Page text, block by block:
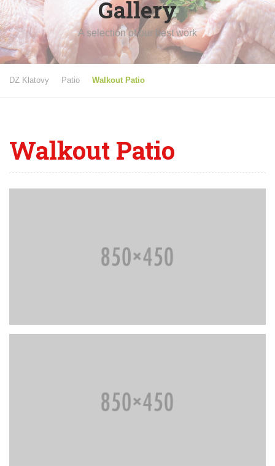
Gallery
A selection of our best work
DZ Klatovy Patio Walkout Patio
Walkout Patio